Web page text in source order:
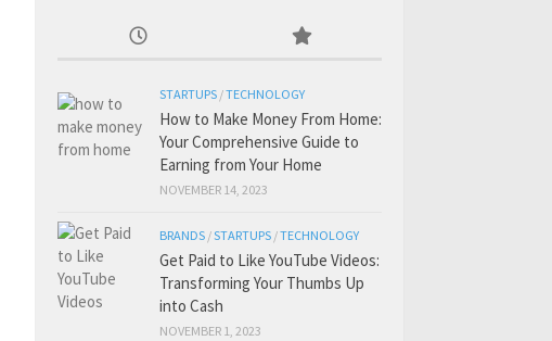
STARTUPS /TECHNOLOGY
How to Make Money From Home:
Your Comprehensive Guide to
Earning from Your Home
NOVEMBER 14, 2023
BRANDS /STARTUPS /TECHNOLOGY
Get Paid to Like YouTube Videos:
Transforming Your Thumbs Up
into Cash
NOVEMBER 1, 2023